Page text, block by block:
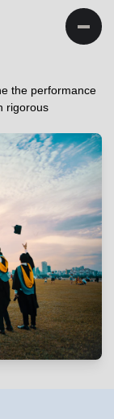
the performance
rigorous